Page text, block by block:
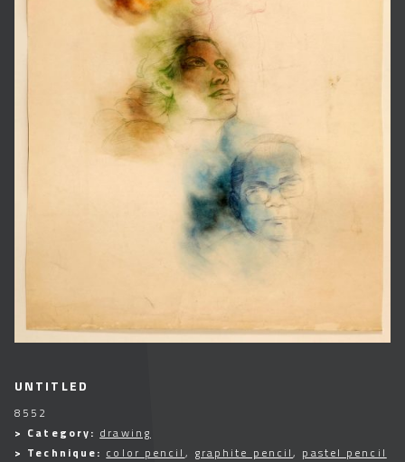
UNTITLED
8552
> Category: drawing
> Technique: color pencil , graphite pencil, pastel pencil